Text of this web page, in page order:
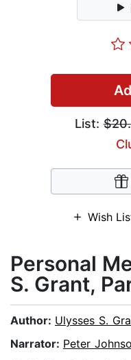
List:
Wish
Personal
S. Grant,
Author: Ulysses S.
Narrator: Peter